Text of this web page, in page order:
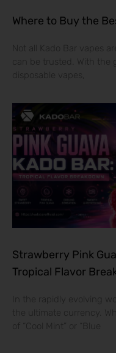
Where to Buy the
Not all Kado Bar vapes
can be trusted. With the
disposable vapes,
Strawberry Pink
Tropical Flavor
In the rapidly evolving
the ultimate currency.
of “Cool Mint” or “Blue